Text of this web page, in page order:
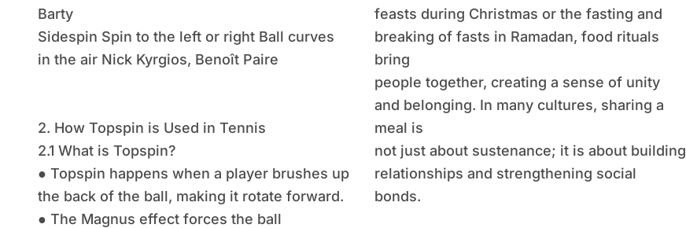
Barty
Sidespin Spin to the left or right Ball curves
in the air Nick Kyrgios, Benoît Paire
2. How Topspin is Used in Tennis
2.1 What is Topspin?
● Topspin happens when a player brushes up
the back of the ball, making it rotate forward.
● The Magnus effect forces the ball
feasts during Christmas or the fasting and
breaking of fasts in Ramadan, food rituals
bring
people together, creating a sense of unity
and belonging. In many cultures, sharing a
meal is
not just about sustenance; it is about building
relationships and strengthening social
bonds.